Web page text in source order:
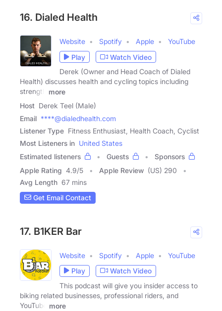
16. Dialed Health
Website Spotify Apple
YouTube
Play
Watch Video
Derek (Owner and Head Coach of Dialed
Health) discusses health and cycling topics including
strength
more
Host Derek Teel (Male)
Email ****@dialedhealth.com
Listener Type Fitness Enthusiast, Health Coach, Cyclist
Most Listeners in United States
Estimated listeners
Guests
Sponsors
Apple Rating 4.9/5 Apple Review (US) 290
Avg Length 67 mins
Get Email Contact
17. B1KER Bar
Website Spotify Apple
YouTube
Play
Watch Video
This podcast will give you insider access to
biking related businesses, professional riders, and
YouTube
more